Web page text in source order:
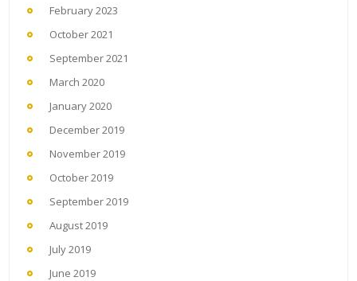
February 2023
October 2021
September 2021
March 2020
January 2020
December 2019
November 2019
October 2019
September 2019
August 2019
July 2019
June 2019